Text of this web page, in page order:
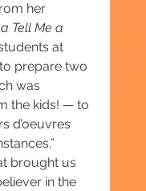
her
Tell Me a
at
prepare two
was
the kids! — to
d’oeuvres
brought us
in the